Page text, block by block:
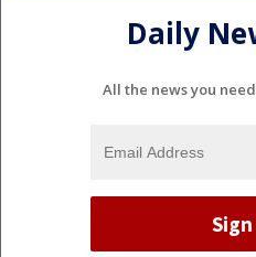
Daily
All the news you